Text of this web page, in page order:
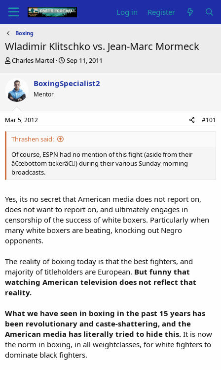
Log in Register
Boxing
Wladimir Klitschko vs. Jean-Marc Mormeck
T
e
a
d
s
t
r
e
r
Charles Martel
S
r
a
Sep 11, 2011
BoxingSpecialist2
Mentor
Mar 5, 2012 #101
Thrashen said:
Of course, ESPN had no mention of this fight (aside from their
â€œbottom tickerâ€￾) during their various Sunday morning
broadcasts.
Yes, its no secret that American media does not report on,
does not want to report on, and ultimately engages in
censorship of the success of white boxers. Particularly when
many white boxers are beating, knocking out Negro
opponents.
The reality of boxing today is that the best fighters, and
majority of titleholders are European. But funny that
watching American television does not reflect that
reality.
What we have seen in boxing in the past 15 years has
been revolutionary and caste-shattering, and the
American media has literally tried to hide this. It is now
the norm in boxing, in all weightclasses, for white fighters to
dominate black fighters.